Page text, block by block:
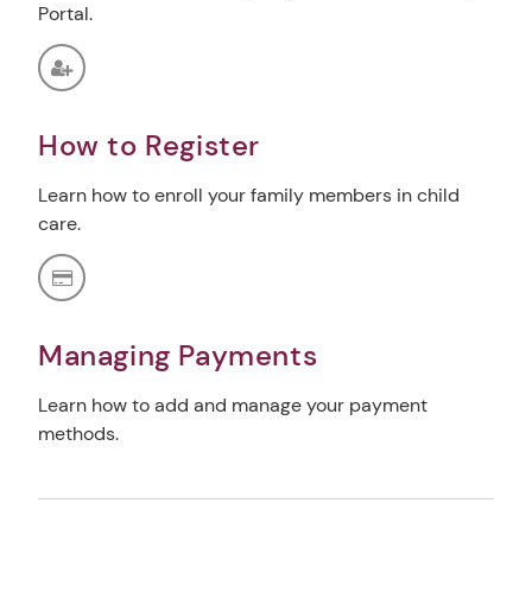
Portal.
How to Register
Learn how to enroll your family members in child
care.
Managing Payments
Learn how to add and manage your payment
methods.